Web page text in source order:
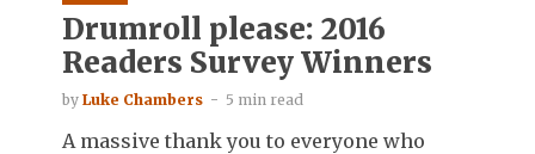
Drumroll please: 2016
Readers Survey Winners
by Luke Chambers 5 min read
A massive thank you to everyone who